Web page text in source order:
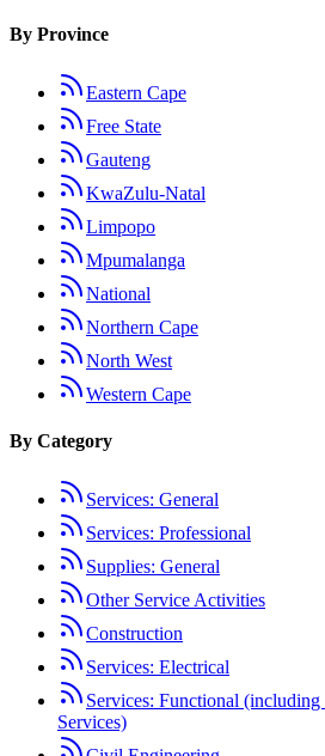
By Province
Eastern Cape
Free State
Gauteng
KwaZulu-Natal
Limpopo
Mpumalanga
National
Northern Cape
North West
Western Cape
By Category
Services: General
Services: Professional
Supplies: General
Other Service Activities
Construction
Services: Electrical
Services: Functional
Services)